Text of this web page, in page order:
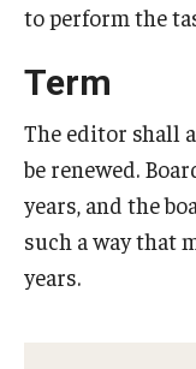
to perform the
Term
The editor shall
be renewed.
years, and the
such a way that
years.